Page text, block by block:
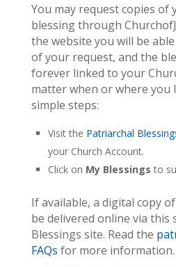
You may request copies of
blessing through
the website you will be
of your request, and the
forever linked to your
matter when or where you
simple steps:
Visit the Patriarchal
your Church Account.
Click on My Blessings to
If available, a digital copy
be delivered online via this
Blessings site. Read the
FAQs for more information.